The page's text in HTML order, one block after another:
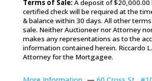
Terms of Sale: A deposit of $20,000.00
certified check will be required at the
& balance within 30 days. All other
sale. Neither Auctioneer nor Attorney
makes any representations as to the
information contained herein. Riccardo
Attorney for the Mortgagee.